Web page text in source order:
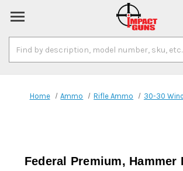
Keyword:
Home Ammo Rifle Ammo 30-30
Federal Premium, Hammer